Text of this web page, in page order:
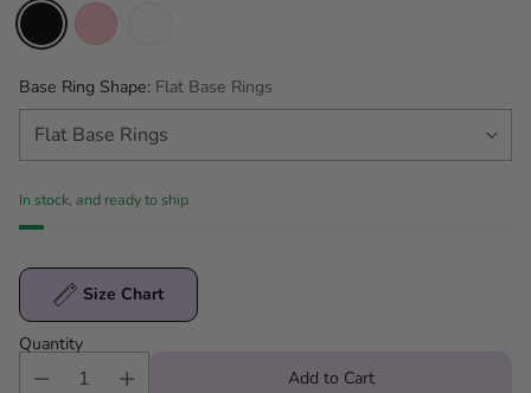
Base Ring Shape: Flat Base Rings
In stock, and ready to ship
Size Chart
Quantity
Add to Cart